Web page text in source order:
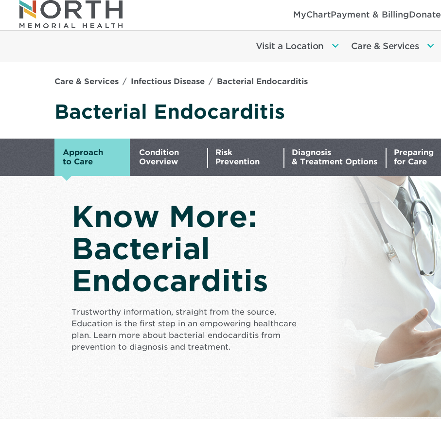
MyChartPayment & BillingDonate
Visit a Location Care & Services
Care & Services Infectious Disease Bacterial Endocarditis
Bacterial Endocarditis
Approach
to Care
Condition
Overview
Risk
Prevention
Diagnosis
& Treatment Options
Preparing
for Care
Know More:
Bacterial
Endocarditis
Trustworthy information, straight from the source.
Education is the first step in an empowering healthcare
plan. Learn more about bacterial endocarditis from
prevention to diagnosis and treatment.